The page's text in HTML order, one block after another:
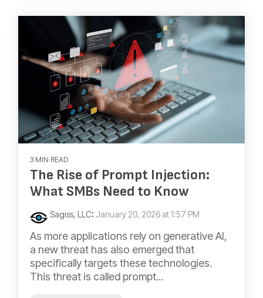
3 MIN READ
The Rise of Prompt Injection:
What SMBs Need to Know
Sagiss, LLC: January 20, 2026 at 1:57 PM
As more applications rely on generative AI,
a new threat has also emerged that
specifically targets these technologies.
This threat is called prompt...